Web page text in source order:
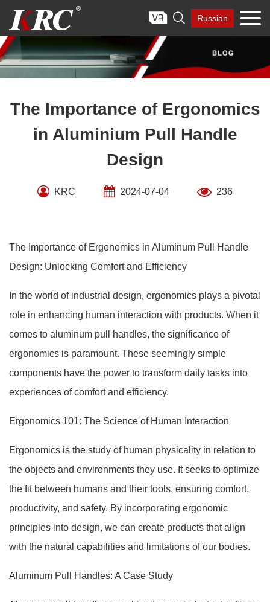
content
 Russian
The Importance of Ergonomics
in Aluminium Pull Handle
Design
KRC 2024-07-04 236
The Importance of Ergonomics in Aluminum Pull Handle
Design: Unlocking Comfort and Efficiency
In the world of industrial design, ergonomics plays a pivotal
role in enhancing human interaction with products. When it
comes to aluminum pull handles, the significance of
ergonomics is paramount. These seemingly simple
components have the power to transform daily tasks into
experiences of comfort and efficiency.
Ergonomics 101: The Science of Human Interaction
Ergonomics is the study of human physicality in relation to
the objects and environments they use. It seeks to optimize
the fit between humans and their tools, ensuring comfort,
productivity, and safety. By incorporating ergonomic
principles into design, we can create products that align
with the natural capabilities and limitations of our bodies.
Aluminum Pull Handles: A Case Study